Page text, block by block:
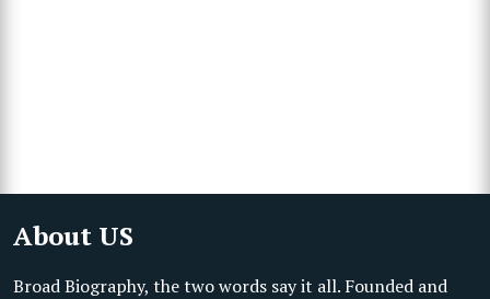
About US
Broad Biography, the two words say it all. Founded and